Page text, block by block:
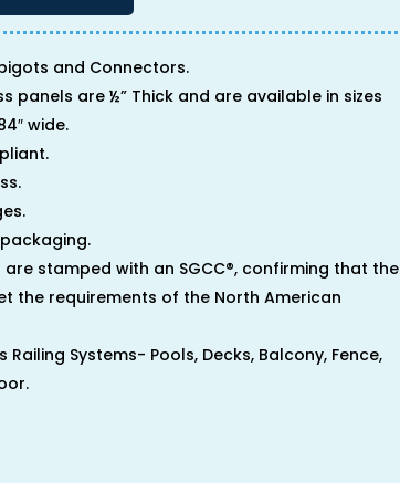
and Connectors.
panels are ½” Thick and are available in sizes
wide.
are stamped with an SGCC®, confirming that the
the requirements of the North American
Railing Systems- Pools, Decks, Balcony, Fence,